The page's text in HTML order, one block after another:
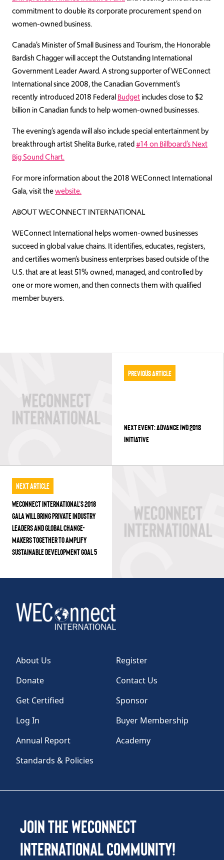
commitment to double its corporate procurement spend on
women-owned business.
Canada’s Minister of Small Business and Tourism, the Honorable
Bardish Chagger will accept the Outstanding International
Government Leader Award. A strong supporter of WEConnect
International since 2008, the Canadian Government’s
recently introduced 2018 FederalBudgetincludes close to $2
billion in Canadian funds to help women-owned businesses.
The evening’s agenda will also include special entertainment by
breakthrough artist Shelita Burke, rated#14 on Billboard’s Next
Big Sound Chart.
For more information about the 2018 WEConnect International
Gala, visit thewebsite.
ABOUT WECONNECT INTERNATIONAL
WEConnect International helps women-owned businesses
succeed in global value chains. It identifies, educates, registers,
and certifies women’s business enterprises based outside of the
U.S. that are at least 51% owned, managed, and controlled by
one or more women, and then connects them with qualified
member buyers.
Previous Article
NEXT EVENT: ADVANCE IWD 2018
INITIATIVE
Next Article
WECONNECT INTERNATIONAL’S 2018
GALA WILL BRING PRIVATE INDUSTRY
LEADERS AND GLOBAL CHANGE-
MAKERS TOGETHER TO AMPLIFY
SUSTAINABLE DEVELOPMENT GOAL 5
About Us
Register
Donate
Contact Us
Get Certified
Sponsor
Log In
Buyer Membership
Annual Report
Academy
Standards & Policies
Join the WEConnect
International Community!